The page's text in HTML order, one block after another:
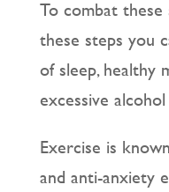
To combat
these steps you
of sleep, healthy
excessive
Exercise is
and anti-anxiety